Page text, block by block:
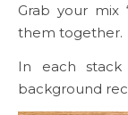
Grab your mix
them together.
In each
background